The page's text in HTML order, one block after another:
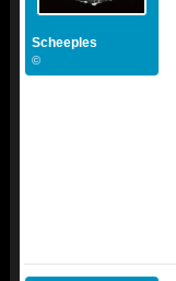
Scheeples
©